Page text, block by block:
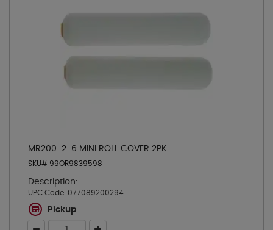
MR200-2-6 MINI ROLL COVER 2PK
SKU# 99OR9839598
Description:
UPC Code: 077089200294
Pickup